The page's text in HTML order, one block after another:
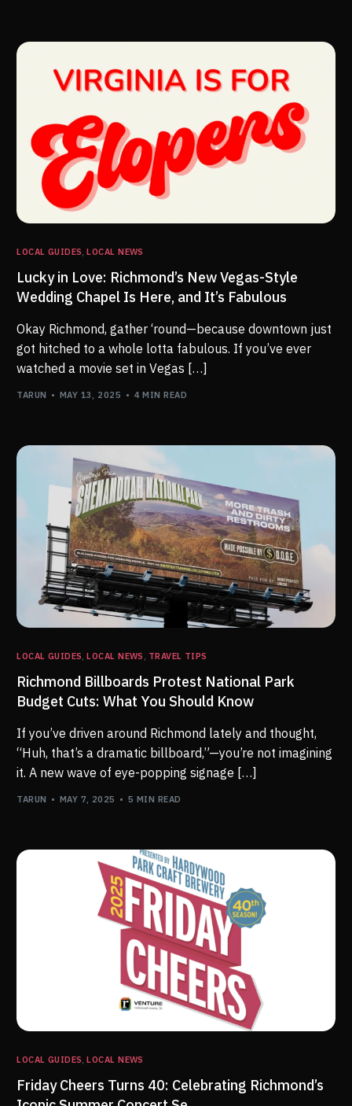
LOCAL GUIDES,LOCAL NEWS
Lucky in Love: Richmond’s New Vegas-Style
Wedding Chapel Is Here, and It’s Fabulous
Okay Richmond, gather ‘round—because downtown just
got hitched to a whole lotta fabulous. If you’ve ever
watched a movie set in Vegas […]
TARUN MAY 13, 2025 4 MIN READ
LOCAL GUIDES ,LOCAL NEWS TRAVEL TIPS
Richmond Billboards Protest National Park
Budget Cuts: What You Should Know
If you’ve driven around Richmond lately and thought,
“Huh, that’s a dramatic billboard,”—you’re not imagining
it. A new wave of eye-popping signage […]
TARUN MAY 7, 2025 5 MIN READ
LOCAL GUIDES,LOCAL NEWS
Friday Cheers Turns 40: Celebrating Richmond’s